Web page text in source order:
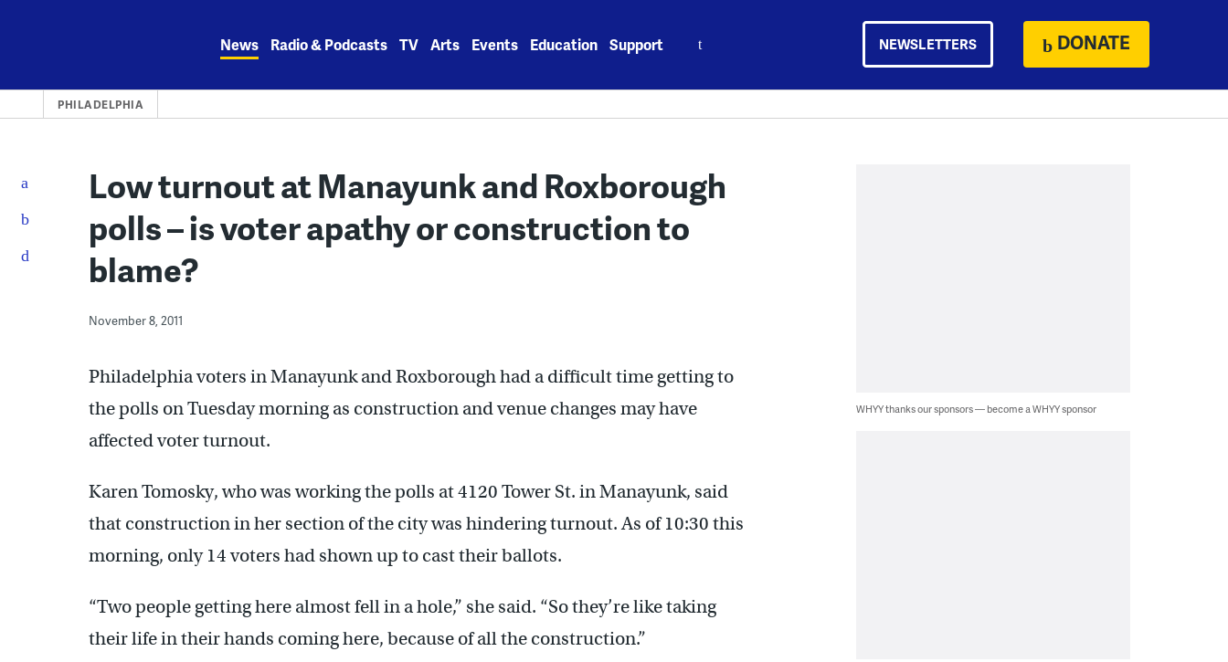
News Radio & Podcasts TV Arts Events Education Support NEWSLETTERS DONATE
PHILADELPHIA
Low turnout at Manayunk and Roxborough
polls – is voter apathy or construction to
blame?
November 8, 2011
Philadelphia voters in Manayunk and Roxborough had a difficult time getting to
the polls on Tuesday morning as construction and venue changes may have
affected voter turnout.
Karen Tomosky, who was working the polls at 4120 Tower St. in Manayunk, said
that construction in her section of the city was hindering turnout. As of 10:30 this
morning, only 14 voters had shown up to cast their ballots.
“Two people getting here almost fell in a hole,” she said. “So they’re like taking
their life in their hands coming here, because of all the construction.”
WHYY thanks our sponsors — become a WHYY sponsor